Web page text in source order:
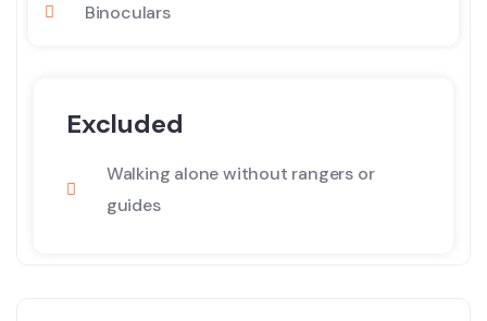
Binoculars
Excluded
Walking alone without rangers or
guides